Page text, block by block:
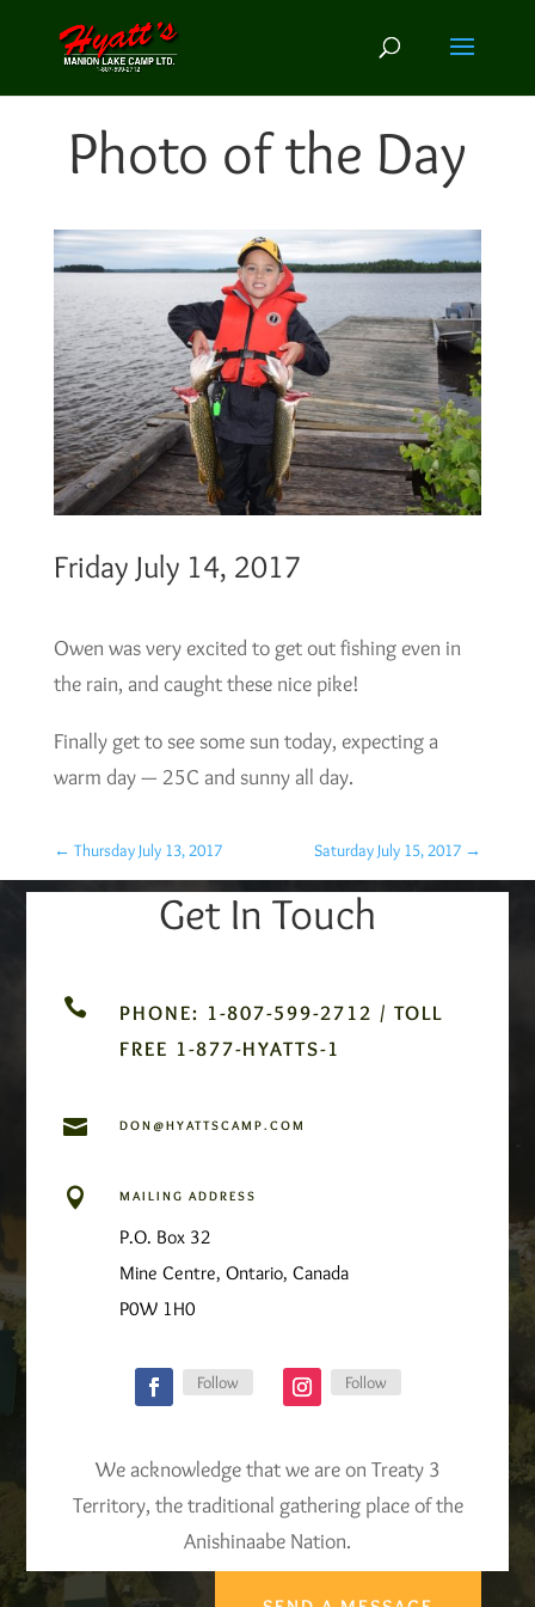
Photo of the Day
Friday July 14, 2017
Owen was very excited to get out fishing even in
the rain, and caught these nice pike!
Finally get to see some sun today, expecting a
warm day — 25C and sunny all day.
← Thursday July 13, 2017 Saturday July 15, 2017 →
Get In Touch

PHONE: 1-807-599-2712 / TOLL
FREE 1-877-HYATTS-1
 DON@HYATTSCAMP.COM
 MAILING ADDRESS
P.O. Box 32
Mine Centre, Ontario, Canada
P0W 1H0
Follow Follow
We acknowledge that we are on Treaty 3
Territory, the traditional gathering place of the
Anishinaabe Nation.